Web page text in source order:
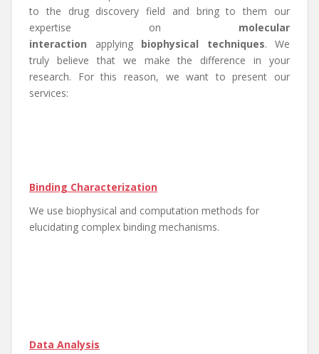
to the drug discovery field and bring to them our
expertise on molecular
interaction applying biophysical techniques. We
truly believe that we make the difference in your
research. For this reason, we want to present our
services:
Binding Characterization
We use biophysical and computation methods for
elucidating complex binding mechanisms.
Data Analysis